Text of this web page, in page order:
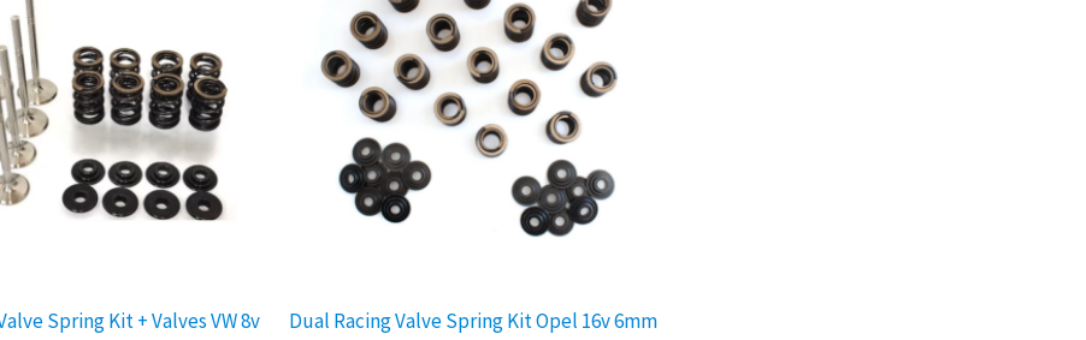
Spring Kit + Valves VW 8v Dual Racing Valve Spring Kit Opel 16v 6mm